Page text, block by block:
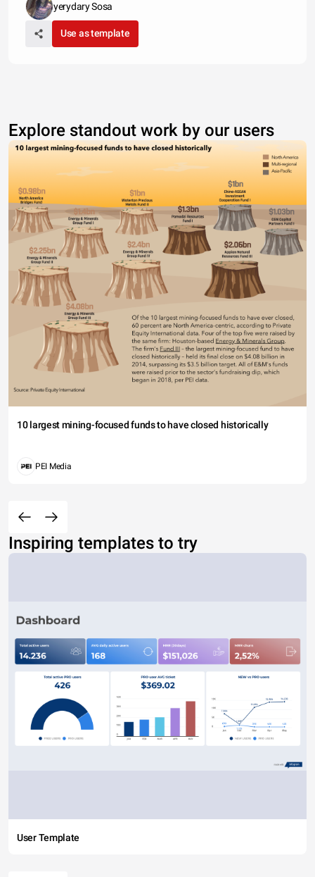
yerydary Sosa
Use as template
Explore standout work by our users
10 largest mining-focused funds to have closed historically
PEI Media
Inspiring templates to try
User Template